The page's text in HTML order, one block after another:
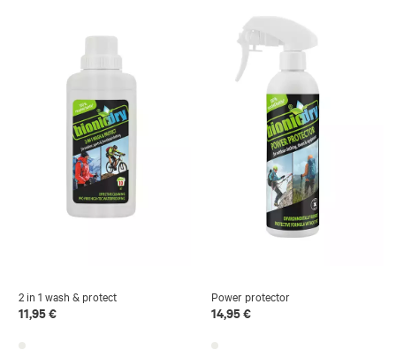
2 in 1 wash & protect
11,95 €
Power protector
14,95 €